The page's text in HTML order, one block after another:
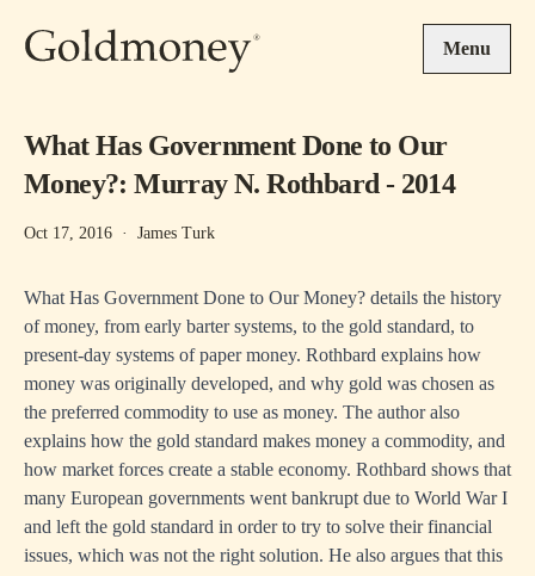
Menu
What Has Government Done to Our
Money?: Murray N. Rothbard - 2014
Oct 17, 2016 · James Turk
What Has Government Done to Our Money? details the history
of money, from early barter systems, to the gold standard, to
present-day systems of paper money. Rothbard explains how
money was originally developed, and why gold was chosen as
the preferred commodity to use as money. The author also
explains how the gold standard makes money a commodity, and
how market forces create a stable economy. Rothbard shows that
many European governments went bankrupt due to World War I
and left the gold standard in order to try to solve their financial
issues, which was not the right solution. He also argues that this